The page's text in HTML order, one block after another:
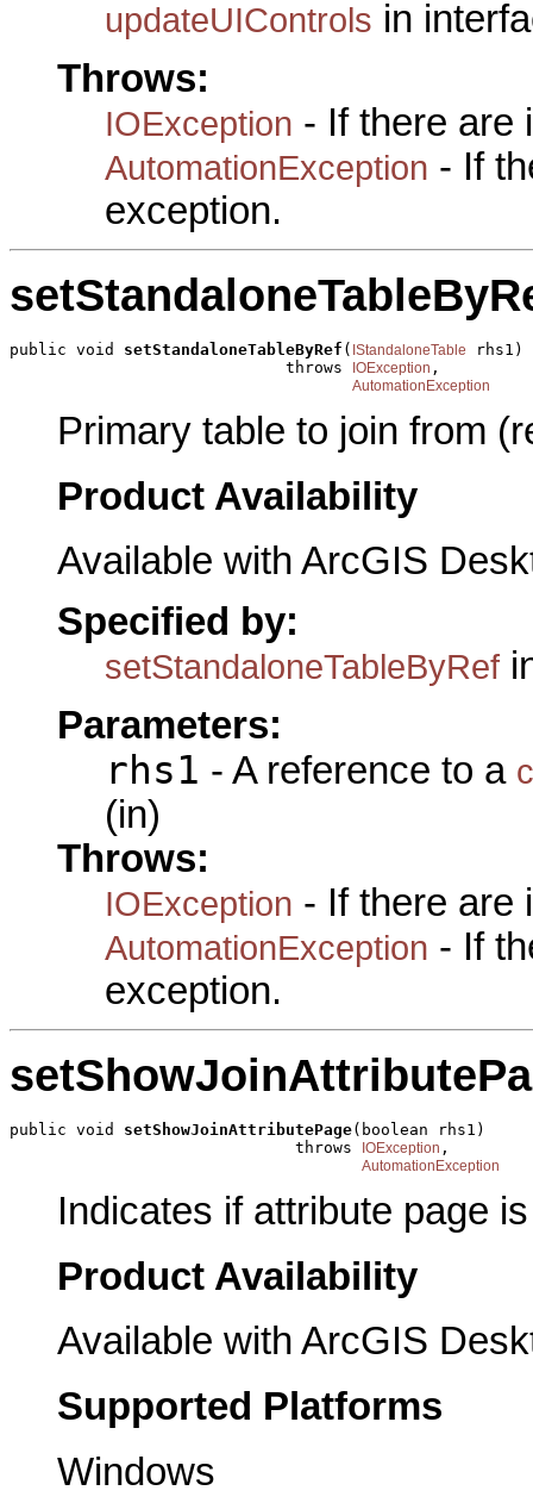
updateUIControls in
Throws:
IOException - If there are
AutomationException - If
exception.
public void setStandaloneTableByRef ( IStandaloneTable
rhs1)
                             throws
IOException ,
AutomationException
Primary table to join from
Product Availability
Available with ArcGIS
Specified by:
setStandaloneTableByRef
Parameters:
rhs1 - A reference to a
(in)
Throws:
IOException - If there are
AutomationException - If
exception.
public void setShowJoinAttributePage(boolean rhs1)
                              throws
IOException ,
AutomationException
Indicates if attribute page
Product Availability
Available with ArcGIS
Supported Platforms
Windows